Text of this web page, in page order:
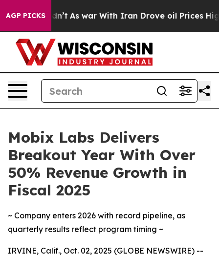
AGP PICKS
it Didn’t As war With Iran Drove oil Prices Higher,
Mobix Labs Delivers
Breakout Year With Over
50% Revenue Growth in
Fiscal 2025
~ Company enters 2026 with record pipeline, as
quarterly results reflect program timing ~
IRVINE, Calif., Oct. 02, 2025 (GLOBE NEWSWIRE) --